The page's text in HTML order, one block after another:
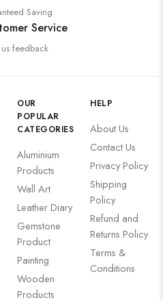
Saving
Service
feedback
OUR
POPULAR
CATEGORIES
Aluminium
Products
Wall Art
Leather Diary
Gemstone
Product
Painting
Wooden
Products
HELP
About Us
Contact Us
Privacy Policy
Shipping
Policy
Refund and
Returns Policy
Terms &
Conditions